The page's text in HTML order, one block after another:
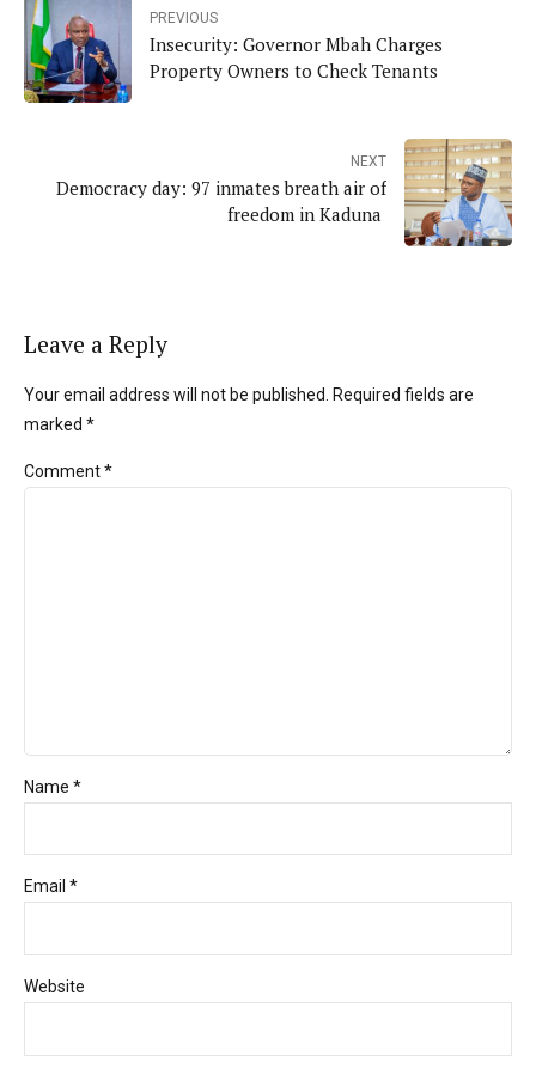
PREVIOUS
Insecurity: Governor Mbah Charges
Property Owners to Check Tenants
NEXT
Democracy day: 97 inmates breath air of
freedom in Kaduna
Leave a Reply
Your email address will not be published. Required fields are
marked *
Comment*
Name *
Email *
Website